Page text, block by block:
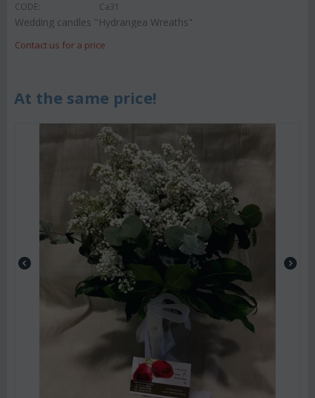
CODE: Ca31
Wedding candles "Hydrangea Wreaths"
Contact us for a price
At the same price!